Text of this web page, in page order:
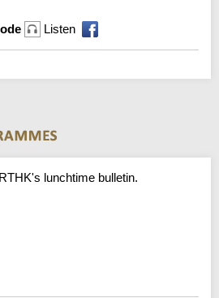
Listen
RTHK's lunchtime bulletin.